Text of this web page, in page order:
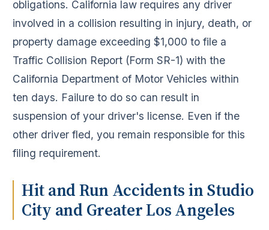
obligations. California law requires any driver
involved in a collision resulting in injury, death, or
property damage exceeding $1,000 to file a
Traffic Collision Report (Form SR-1) with the
California Department of Motor Vehicles within
ten days. Failure to do so can result in
suspension of your driver's license. Even if the
other driver fled, you remain responsible for this
filing requirement.
Hit and Run Accidents in Studio
City and Greater Los Angeles